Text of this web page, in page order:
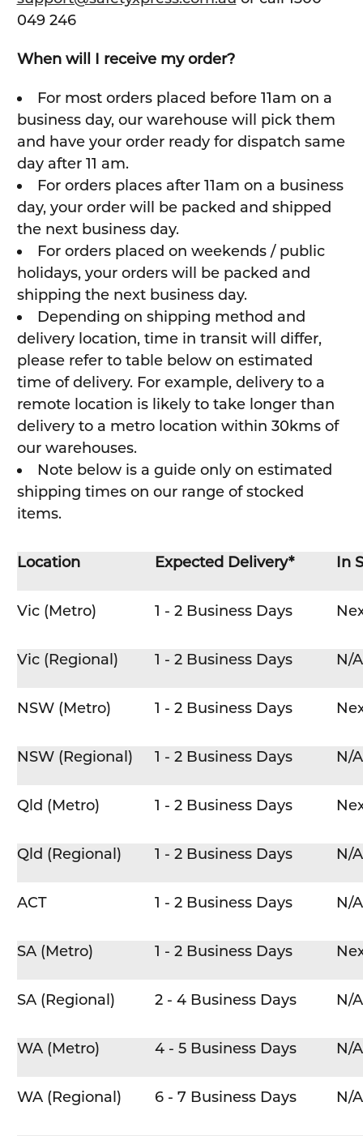
049 246
When will I receive my order?
For most orders placed before 11am on a
business day, our warehouse will pick them
and have your order ready for dispatch same
day after 11 am.
For orders places after 11am on a business
day, your order will be packed and shipped
the next business day.
For orders placed on weekends / public
holidays, your orders will be packed and
shipping the next business day.
Depending on shipping method and
delivery location, time in transit will differ,
please refer to table below on estimated
time of delivery. For example, delivery to a
remote location is likely to take longer than
delivery to a metro location within 30kms of
our warehouses.
Note below is a guide only on estimated
shipping times on our range of stocked
items.
Location Expected Delivery* In
Vic (Metro) 1 - 2 Business Days
Vic (Regional) 1 - 2 Business Days N/A
NSW (Metro) 1 - 2 Business Days
NSW (Regional) 1 - 2 Business Days N/A
Qld (Metro) 1 - 2 Business Days
Qld (Regional) 1 - 2 Business Days N/A
ACT 1 - 2 Business Days N/A
SA (Metro) 1 - 2 Business Days
SA (Regional) 2 - 4 Business Days N/A
WA (Metro) 4 - 5 Business Days N/A
WA (Regional) 6 - 7 Business Days N/A